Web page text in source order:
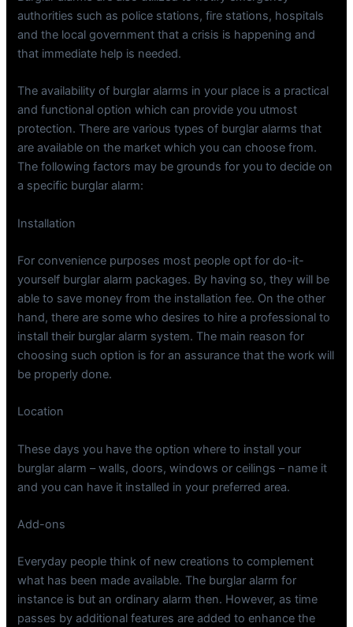
authorities such as police stations, fire stations, hospitals
and the local government that a crisis is happening and
that immediate help is needed.
The availability of burglar alarms in your place is a practical
and functional option which can provide you utmost
protection. There are various types of burglar alarms that
are available on the market which you can choose from.
The following factors may be grounds for you to decide on
a specific burglar alarm:
Installation
For convenience purposes most people opt for do-it-
yourself burglar alarm packages. By having so, they will be
able to save money from the installation fee. On the other
hand, there are some who desires to hire a professional to
install their burglar alarm system. The main reason for
choosing such option is for an assurance that the work will
be properly done.
Location
These days you have the option where to install your
burglar alarm – walls, doors, windows or ceilings – name it
and you can have it installed in your preferred area.
Add-ons
Everyday people think of new creations to complement
what has been made available. The burglar alarm for
instance is but an ordinary alarm then. However, as time
passes by additional features are added to enhance the